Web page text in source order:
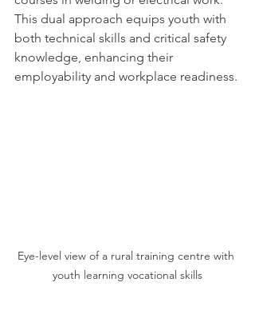
This dual approach equips youth with
both technical skills and critical safety
knowledge, enhancing their
employability and workplace readiness.
Eye-level view of a rural training centre with
youth learning vocational skills